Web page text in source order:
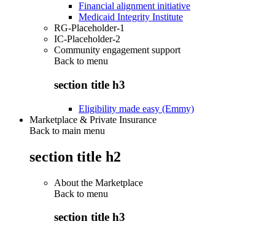
Financial alignment initiative
Medicaid Integrity Institute
RG-Placeholder-1
IC-Placeholder-2
Community engagement support
Back to menu
section title h3
Eligibility made easy (Emmy)
Marketplace & Private Insurance
Back to main menu
section title h2
About the Marketplace
Back to menu
section title h3